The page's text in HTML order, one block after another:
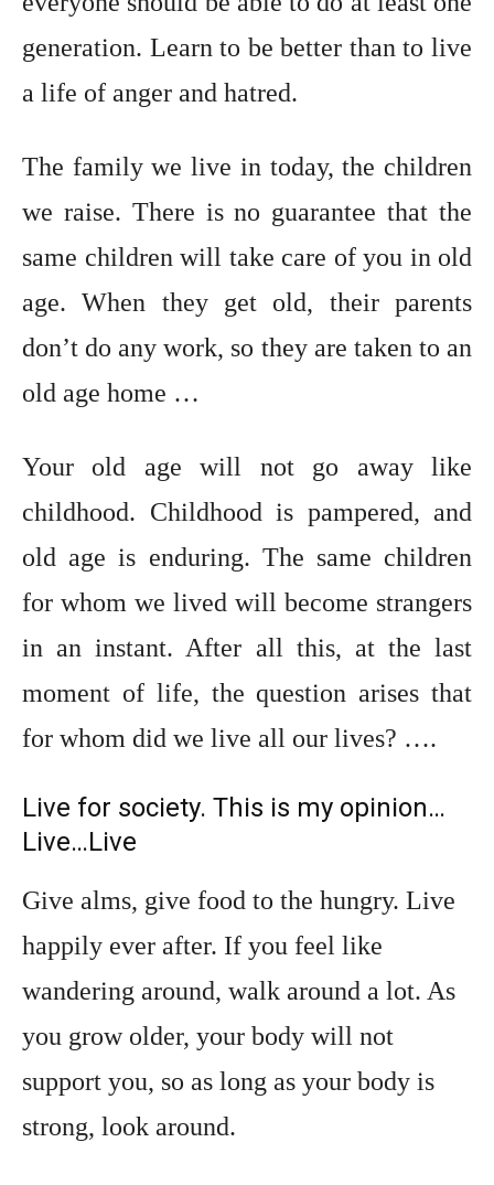
generation. Learn to be better than to live
a life of anger and hatred.
The family we live in today, the children
we raise. There is no guarantee that the
same children will take care of you in old
age. When they get old, their parents
don’t do any work, so they are taken to an
old age home …
Your old age will not go away like
childhood. Childhood is pampered, and
old age is enduring. The same children
for whom we lived will become strangers
in an instant. After all this, at the last
moment of life, the question arises that
for whom did we live all our lives? ….
Live for society. This is my opinion…
Live…Live
Give alms, give food to the hungry. Live
happily ever after. If you feel like
wandering around, walk around a lot. As
you grow older, your body will not
support you, so as long as your body is
strong, look around.